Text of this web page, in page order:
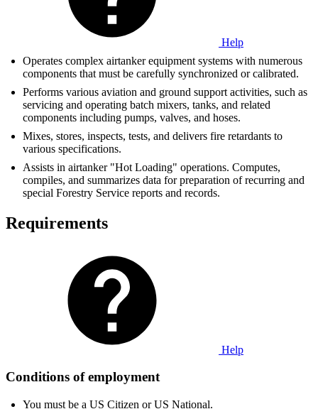
Help
Operates complex airtanker equipment systems with numerous
components that must be carefully synchronized or calibrated.
Performs various aviation and ground support activities, such as
servicing and operating batch mixers, tanks, and related
components including pumps, valves, and hoses.
Mixes, stores, inspects, tests, and delivers fire retardants to
various specifications.
Assists in airtanker "Hot Loading" operations. Computes,
compiles, and summarizes data for preparation of recurring and
special Forestry Service reports and records.
Requirements
Help
Conditions of employment
You must be a US Citizen or US National.